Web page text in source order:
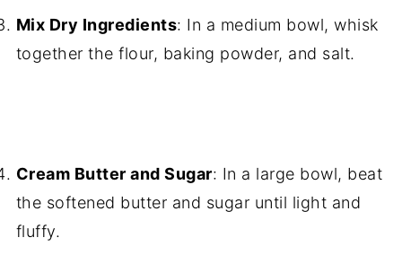
Mix Dry Ingredients: In a medium bowl, whisk
together the flour, baking powder, and salt.
Cream Butter and Sugar: In a large bowl, beat
the softened butter and sugar until light and
fluffy.